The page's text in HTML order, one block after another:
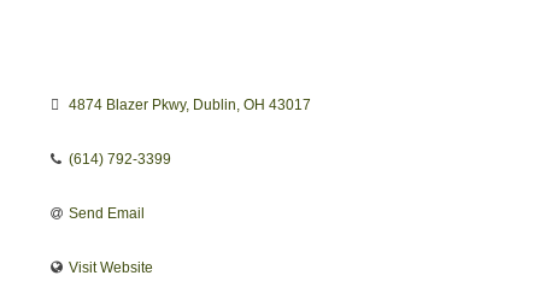
4874 Blazer Pkwy Dublin OH 43017
(614) 792-3399
Send Email
Visit Website